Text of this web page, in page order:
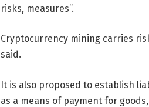
risks, measures”.
Cryptocurrency mining carries
said.
It is also proposed to establish
as a means of payment for